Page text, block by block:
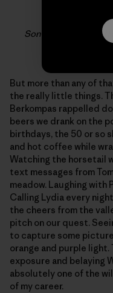
Sonnie (foreground)
But more than any of
the really little things.
Berkompas rappelled
beers we drank on the
birthdays, the 50 or so
and hot coffee while
Watching the horsetail
text messages from
meadow. Laughing with
Calling Lydia every
the cheers from the
pitch on our quest.
to capture some
orange and purple
exposure and belaying
absolutely one of the
of my career.